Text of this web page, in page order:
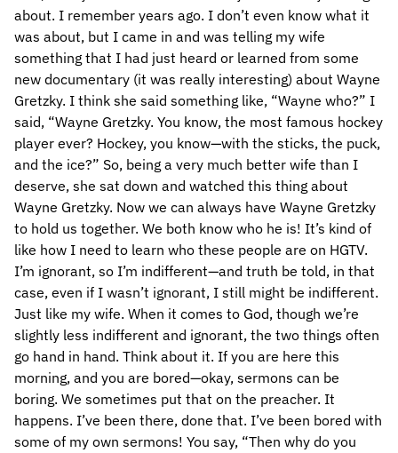
about. I remember years ago. I don’t even know what it
was about, but I came in and was telling my wife
something that I had just heard or learned from some
new documentary (it was really interesting) about Wayne
Gretzky. I think she said something like, “Wayne who?” I
said, “Wayne Gretzky. You know, the most famous hockey
player ever? Hockey, you know—with the sticks, the puck,
and the ice?” So, being a very much better wife than I
deserve, she sat down and watched this thing about
Wayne Gretzky. Now we can always have Wayne Gretzky
to hold us together. We both know who he is! It’s kind of
like how I need to learn who these people are on HGTV.
I’m ignorant, so I’m indifferent—and truth be told, in that
case, even if I wasn’t ignorant, I still might be indifferent.
Just like my wife. When it comes to God, though we’re
slightly less indifferent and ignorant, the two things often
go hand in hand. Think about it. If you are here this
morning, and you are bored—okay, sermons can be
boring. We sometimes put that on the preacher. It
happens. I’ve been there, done that. I’ve been bored with
some of my own sermons! You say, “Then why do you